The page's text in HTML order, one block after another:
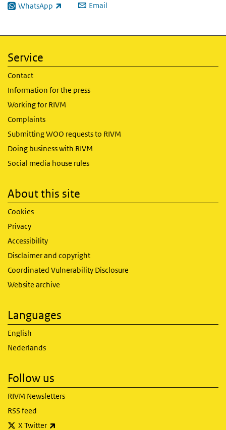
WhatsApp
(link is external) Email
Service
Contact
Information for the press
Working for RIVM
Complaints
Submitting WOO requests to RIVM
Doing business with RIVM
Social media house rules
About this site
Cookies
Privacy
Accessibility
Disclaimer and copyright
Coordinated Vulnerability Disclosure
Website archive
Languages
English
Nederlands
Follow us
RIVM Newsletters
RSS feed
X Twitter